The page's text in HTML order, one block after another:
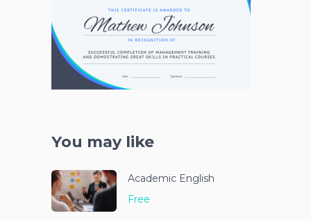
You may like
Academic English
Free